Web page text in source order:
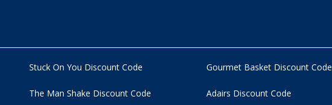
Stuck On You Discount Code
The Man Shake Discount Code
Gourmet Basket Discount Code
Adairs Discount Code